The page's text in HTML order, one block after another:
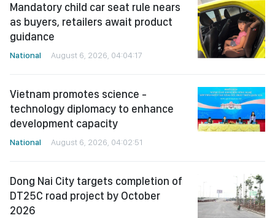
Mandatory child car seat rule nears
as buyers, retailers await product
guidance
National August 6, 2026, 04:04:17
Vietnam promotes science -
technology diplomacy to enhance
development capacity
National August 6, 2026, 04:02:51
Dong Nai City targets completion of
DT25C road project by October
2026